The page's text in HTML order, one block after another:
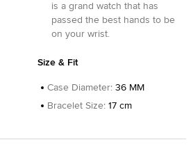
is a grand watch that has
passed the best hands to be
on your wrist.
Size & Fit
Case Diameter: 36 MM
Bracelet Size: 17 cm